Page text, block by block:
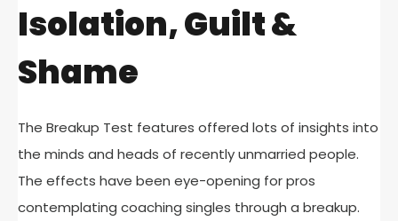
Isolation, Guilt &
Shame
The Breakup Test features offered lots of insights into
the minds and heads of recently unmarried people.
The effects have been eye-opening for pros
contemplating coaching singles through a breakup.